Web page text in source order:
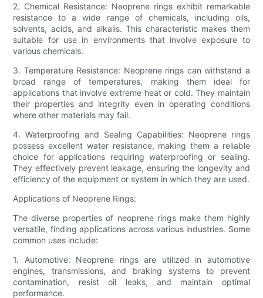
2. Chemical Resistance: Neoprene rings exhibit remarkable
resistance to a wide range of chemicals, including oils,
solvents, acids, and alkalis. This characteristic makes them
suitable for use in environments that involve exposure to
various chemicals.
3. Temperature Resistance: Neoprene rings can withstand a
broad range of temperatures, making them ideal for
applications that involve extreme heat or cold. They maintain
their properties and integrity even in operating conditions
where other materials may fail.
4. Waterproofing and Sealing Capabilities: Neoprene rings
possess excellent water resistance, making them a reliable
choice for applications requiring waterproofing or sealing.
They effectively prevent leakage, ensuring the longevity and
efficiency of the equipment or system in which they are used.
Applications of Neoprene Rings:
The diverse properties of neoprene rings make them highly
versatile, finding applications across various industries. Some
common uses include:
1. Automotive: Neoprene rings are utilized in automotive
engines, transmissions, and braking systems to prevent
contamination, resist oil leaks, and maintain optimal
performance.